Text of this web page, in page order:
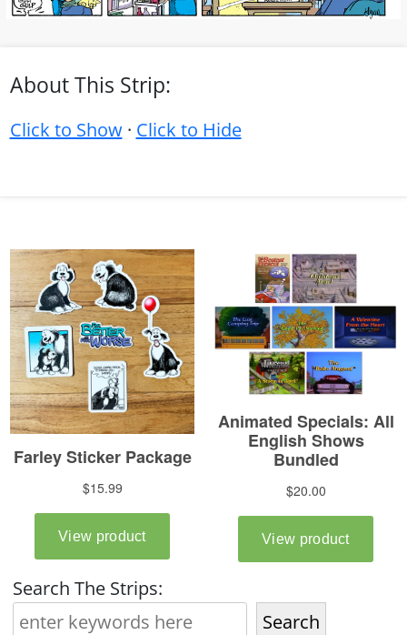
About This Strip:
Click to Show· Click to Hide
Search The Strips:
Search